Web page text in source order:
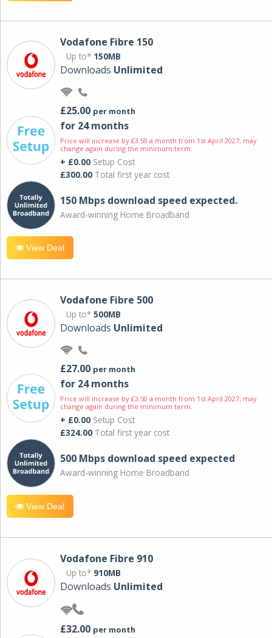
Vodafone Fibre 150
Up to* 150MB
Downloads Unlimited
£25.00 per month
for 24 months
Price will increase by £3.50 a month from 1st April 2027; may
change again during the minimum term.
+ £0.00 Setup Cost
£300.00 Total first year cost
150 Mbps download speed expected.
Award-winning Home Broadband
View Deal
Vodafone Fibre 500
Up to* 500MB
Downloads Unlimited
£27.00 per month
for 24 months
Price will increase by £3.50 a month from 1st April 2027; may
change again during the minimum term.
+ £0.00 Setup Cost
£324.00 Total first year cost
500 Mbps download speed expected
Award-winning Home Broadband
View Deal
Vodafone Fibre 910
Up to* 910MB
Downloads Unlimited
£32.00 per month